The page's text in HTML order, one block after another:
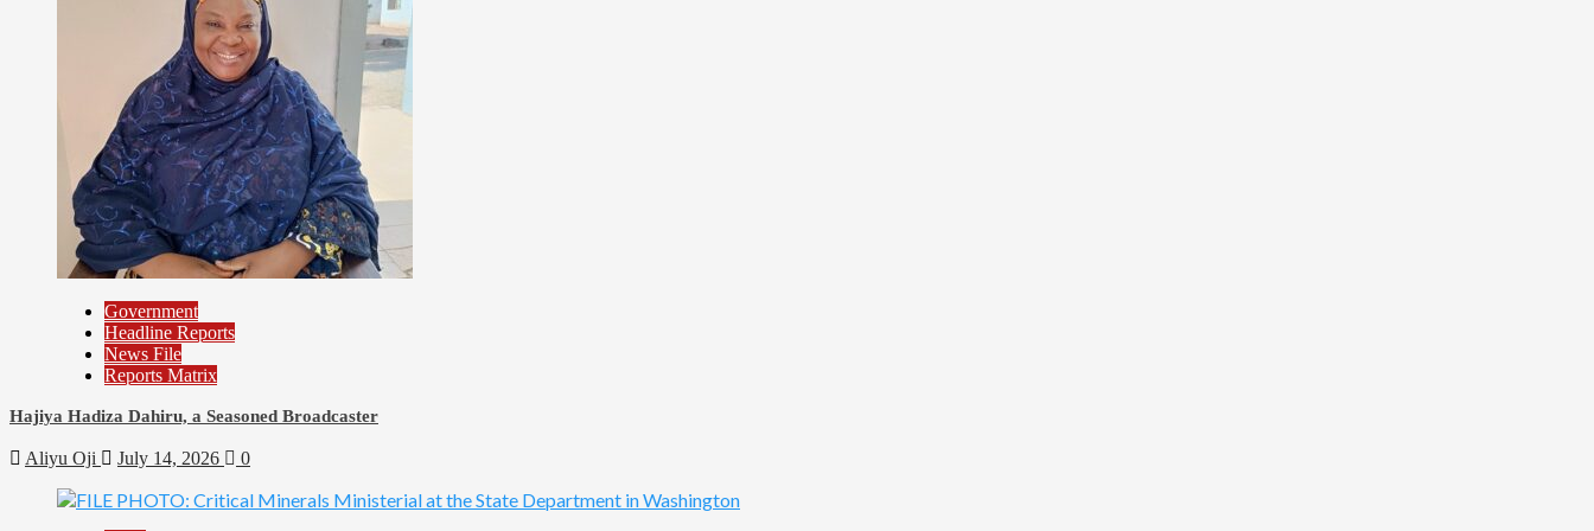
Government
Headline Reports
News File
Reports Matrix
Hajiya Hadiza Dahiru, a Seasoned Broadcaster
Aliyu Oji July 14, 2026 0